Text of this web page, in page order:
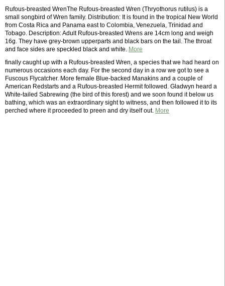
Rufous-breasted WrenThe Rufous-breasted Wren (Thryothorus rutilus) is a
small songbird of Wren family. Distribution: It is found in the tropical New World
from Costa Rica and Panama east to Colombia, Venezuela, Trinidad and
Tobago. Description: Adult Rufous-breasted Wrens are 14cm long and weigh
16g. They have grey-brown upperparts and black bars on the tail. The throat
and face sides are speckled black and white. More
finally caught up with a Rufous-breasted Wren, a species that we had heard on
numerous occasions each day. For the second day in a row we got to see a
Fuscous Flycatcher. More female Blue-backed Manakins and a couple of
American Redstarts and a Rufous-breasted Hermit followed. Gladwyn heard a
White-tailed Sabrewing (the bird of this forest) and we soon found it below us
bathing, which was an extraordinary sight to witness, and then followed it to its
perched where it proceeded to preen and dry itself out. More